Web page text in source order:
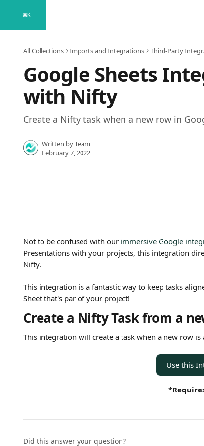
⌘K
All Collections Imports and Integrations Third-Party
Google Sheets
with Nifty
Create a Nifty task when a new row in
Written byTeam
February 7, 2022
Not to be confused with our immersive Google
Presentations with your projects, this integration
Nifty.
This integration is a fantastic way to keep tasks
Sheet that's par of your project!
Create a Nifty Task from a
This integration will create a task when a new row is
Use this
Did this answer your question?